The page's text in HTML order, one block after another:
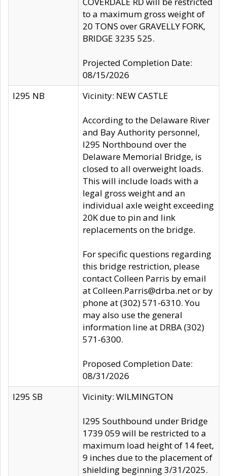
to a maximum gross weight of
20 TONS over GRAVELLY FORK,
BRIDGE 3235 525.
Projected Completion Date:
08/15/2026
I295 NB
Vicinity: NEW CASTLE
According to the Delaware River
and Bay Authority personnel,
I295 Northbound over the
Delaware Memorial Bridge, is
closed to all overweight loads.
This will include loads with a
legal gross weight and an
individual axle weight exceeding
20K due to pin and link
replacements on the bridge.
For specific questions regarding
this bridge restriction, please
contact Colleen Parris by email
at Colleen.Parris@drba.net or by
phone at (302) 571-6310. You
may also use the general
information line at DRBA (302)
571-6300.
Proposed Completion Date:
08/31/2026
I295 SB
Vicinity: WILMINGTON
I295 Southbound under Bridge
1739 059 will be restricted to a
maximum load height of 14 feet,
9 inches due to the placement of
shielding beginning 3/31/2025.